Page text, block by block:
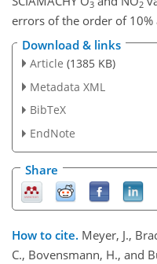
3 2
errors of the order of 10%
Download & links
Article (1385 KB)
Metadata XML
BibTeX
EndNote
Share
How to cite. Meyer, J.,
C., Bovensmann, H., and